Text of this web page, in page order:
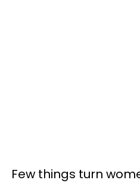
Few things turn